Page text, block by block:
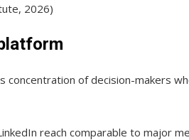
2026)
concentration of decision-makers
reach comparable to major